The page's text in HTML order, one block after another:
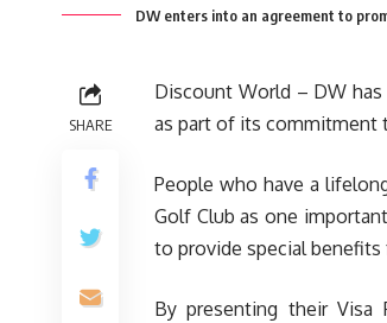
DW enters into an agreement to
SHARE
Discount World – DW
as part of its commitment
People who have a
Golf Club as one
to provide special benefits
By presenting their Visa